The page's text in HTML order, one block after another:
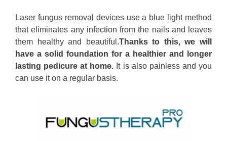
Laser fungus removal devices use a blue light method
that eliminates any infection from the nails and leaves
them healthy and beautiful.Thanks to this, we will
have a solid foundation for a healthier and longer
lasting pedicure at home. It is also painless and you
can use it on a regular basis.